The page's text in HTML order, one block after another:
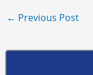
← Previous Post